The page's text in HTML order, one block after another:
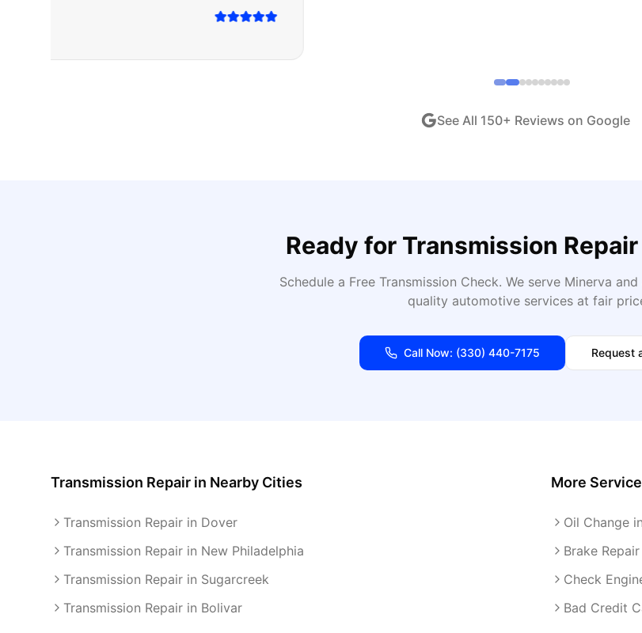
Sarah M.
Verified
See All 150+ Reviews on Google
Ready for Transmission Repair
Schedule a Free Transmission Check. We serve Minerva
quality automotive services at fair
Call Now: (330) 440-7175 Request
Transmission Repair in Nearby Cities
Transmission Repair in Dover
Transmission Repair in New Philadelphia
Transmission Repair in Sugarcreek
Transmission Repair in Bolivar
More
Oil Change
Brake
Check
Bad Credit